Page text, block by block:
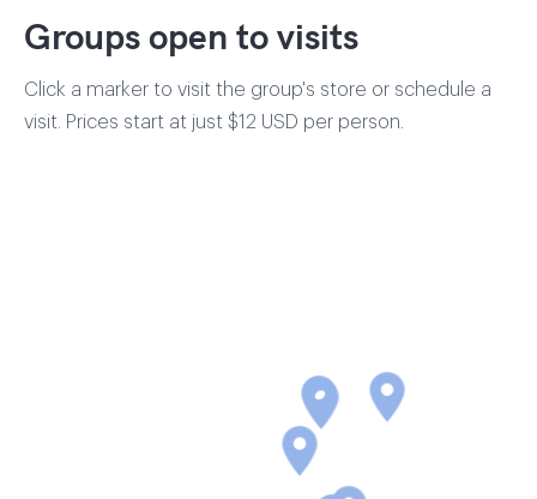
Groups open to visits
Click a marker to visit the group's store or schedule a
visit. Prices start at just $12 USD per person.